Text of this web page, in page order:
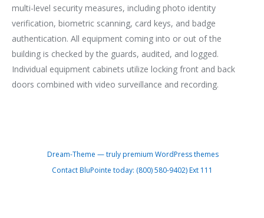
multi-level security measures, including photo identity
verification, biometric scanning, card keys, and badge
authentication. All equipment coming into or out of the
building is checked by the guards, audited, and logged.
Individual equipment cabinets utilize locking front and back
doors combined with video surveillance and recording.
Dream-Theme — trulypremium WordPress themes
Contact BluPointe today: (800) 580-9402) Ext 111